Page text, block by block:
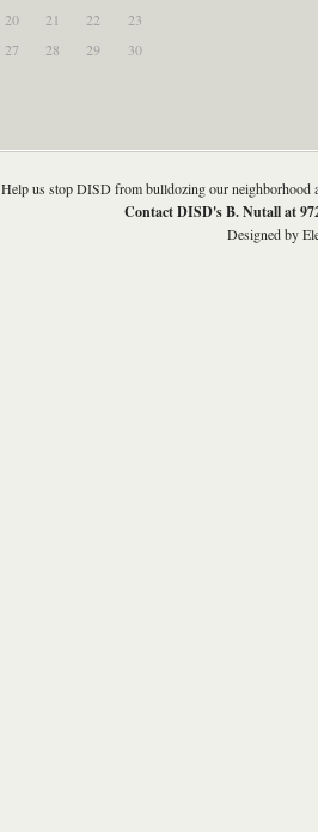
20 21 22
23
27 28 29
30
Help us stop DISD from bulldozing our neighborhood
Contact DISD's B. Nutall at
Designed by